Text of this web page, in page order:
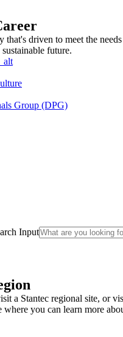
that's driven to meet the
future.
Group (DPG)
Input
a Stantec regional site, or
you can learn more